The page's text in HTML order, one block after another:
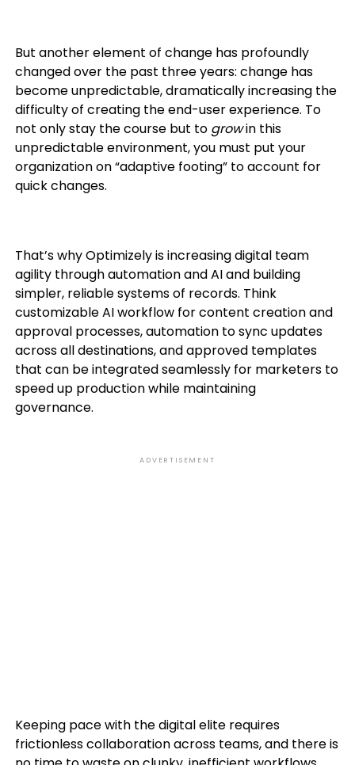
But another element of change has profoundly
changed over the past three years: change has
become unpredictable, dramatically increasing the
difficulty of creating the end-user experience. To
not only stay the course but togrowin this
unpredictable environment, you must put your
organization on “adaptive footing” to account for
quick changes.
That’s why Optimizely is increasing digital team
agility through automation and AI and building
simpler, reliable systems of records. Think
customizable AI workflow for content creation and
approval processes, automation to sync updates
across all destinations, and approved templates
that can be integrated seamlessly for marketers to
speed up production while maintaining
governance.
ADVERTISEMENT
Keeping pace with the digital elite requires
frictionless collaboration across teams, and there is